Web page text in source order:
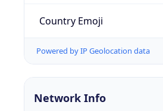
Country Emoji
Powered by IP Geolocation data
Network Info